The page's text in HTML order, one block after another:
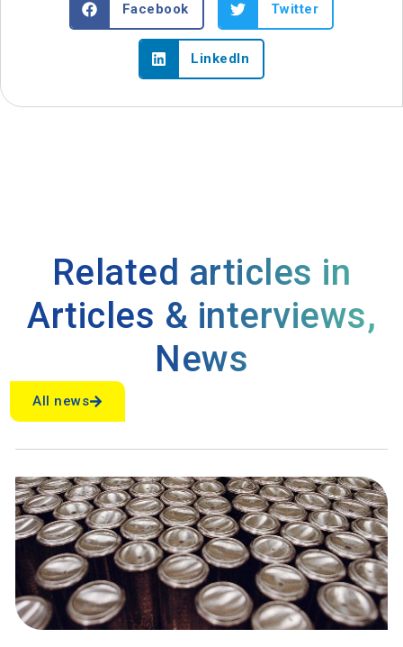
Facebook Twitter
LinkedIn
Related articles in
Articles & interviews,
News
All news